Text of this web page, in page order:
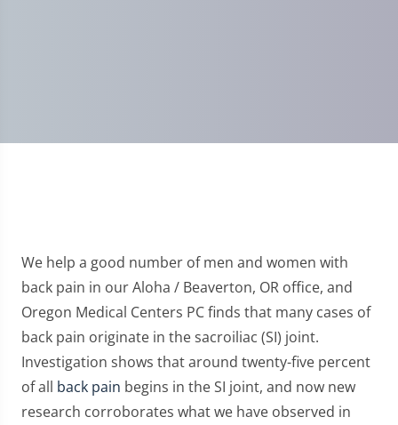
We help a good number of men and women with
back pain in our Aloha / Beaverton, OR office, and
Oregon Medical Centers PC finds that many cases of
back pain originate in the sacroiliac (SI) joint.
Investigation shows that around twenty-five percent
of all back pain begins in the SI joint, and now new
research corroborates what we have observed in